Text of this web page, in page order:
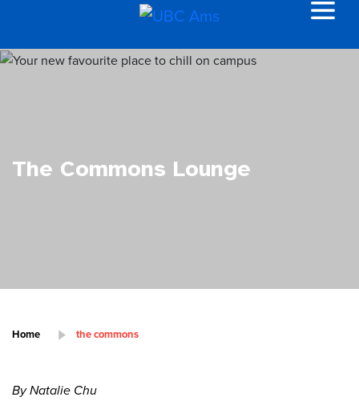
The Commons Lounge
Home the commons
By Natalie Chu